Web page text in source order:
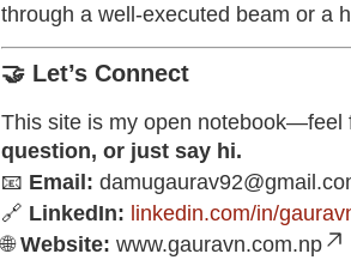
through a well-executed beam or a
🤝 Let’s Connect
This site is my open
question, or just say hi.
📧 Email:
🔗 LinkedIn: linkedin.com/in/
🌐Website: www.gauravn.com.np